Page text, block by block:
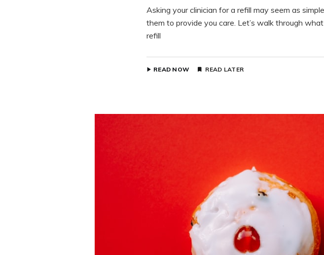
Asking your clinician for a refill may seem as
them to provide you care. Let’s walk through
refill
READ NOW READ LATER